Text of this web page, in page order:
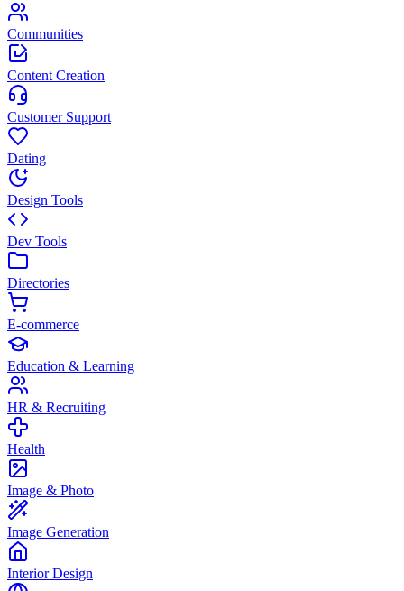
Communities
Content Creation
Customer Support
Dating
Design Tools
Dev Tools
Directories
E-commerce
Education & Learning
HR & Recruiting
Health
Image & Photo
Image Generation
Interior Design